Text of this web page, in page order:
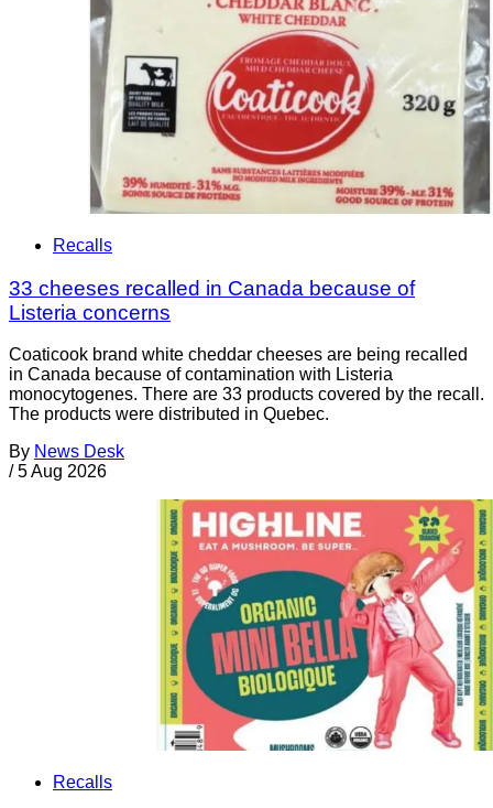
Recalls
33 cheeses recalled in Canada because of
Listeria concerns
Coaticook brand white cheddar cheeses are being recalled
in Canada because of contamination with Listeria
monocytogenes. There are 33 products covered by the recall.
The products were distributed in Quebec.
By News Desk
/ 5 Aug 2026
Recalls